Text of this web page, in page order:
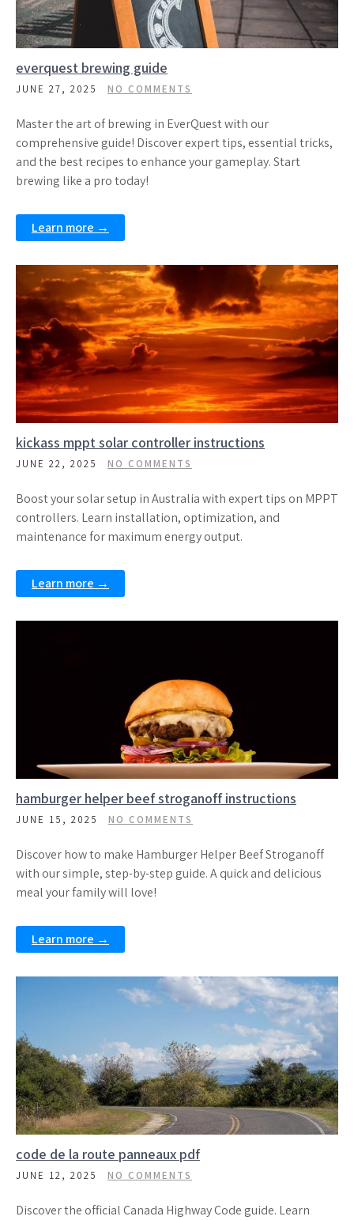
everquest brewing guide
JUNE 27, 2025 NO COMMENTS
Master the art of brewing in EverQuest with our
comprehensive guide! Discover expert tips, essential tricks,
and the best recipes to enhance your gameplay. Start
brewing like a pro today!
Learn more →
kickass mppt solar controller instructions
JUNE 22, 2025 NO COMMENTS
Boost your solar setup in Australia with expert tips on MPPT
controllers. Learn installation, optimization, and
maintenance for maximum energy output.
Learn more →
hamburger helper beef stroganoff instructions
JUNE 15, 2025 NO COMMENTS
Discover how to make Hamburger Helper Beef Stroganoff
with our simple, step-by-step guide. A quick and delicious
meal your family will love!
Learn more →
code de la route panneaux pdf
JUNE 12, 2025 NO COMMENTS
Discover the official Canada Highway Code guide. Learn